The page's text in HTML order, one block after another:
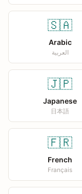
🇸🇦
Arabic
العربية
🇯🇵
Japanese
日本語
🇫🇷
French
Français